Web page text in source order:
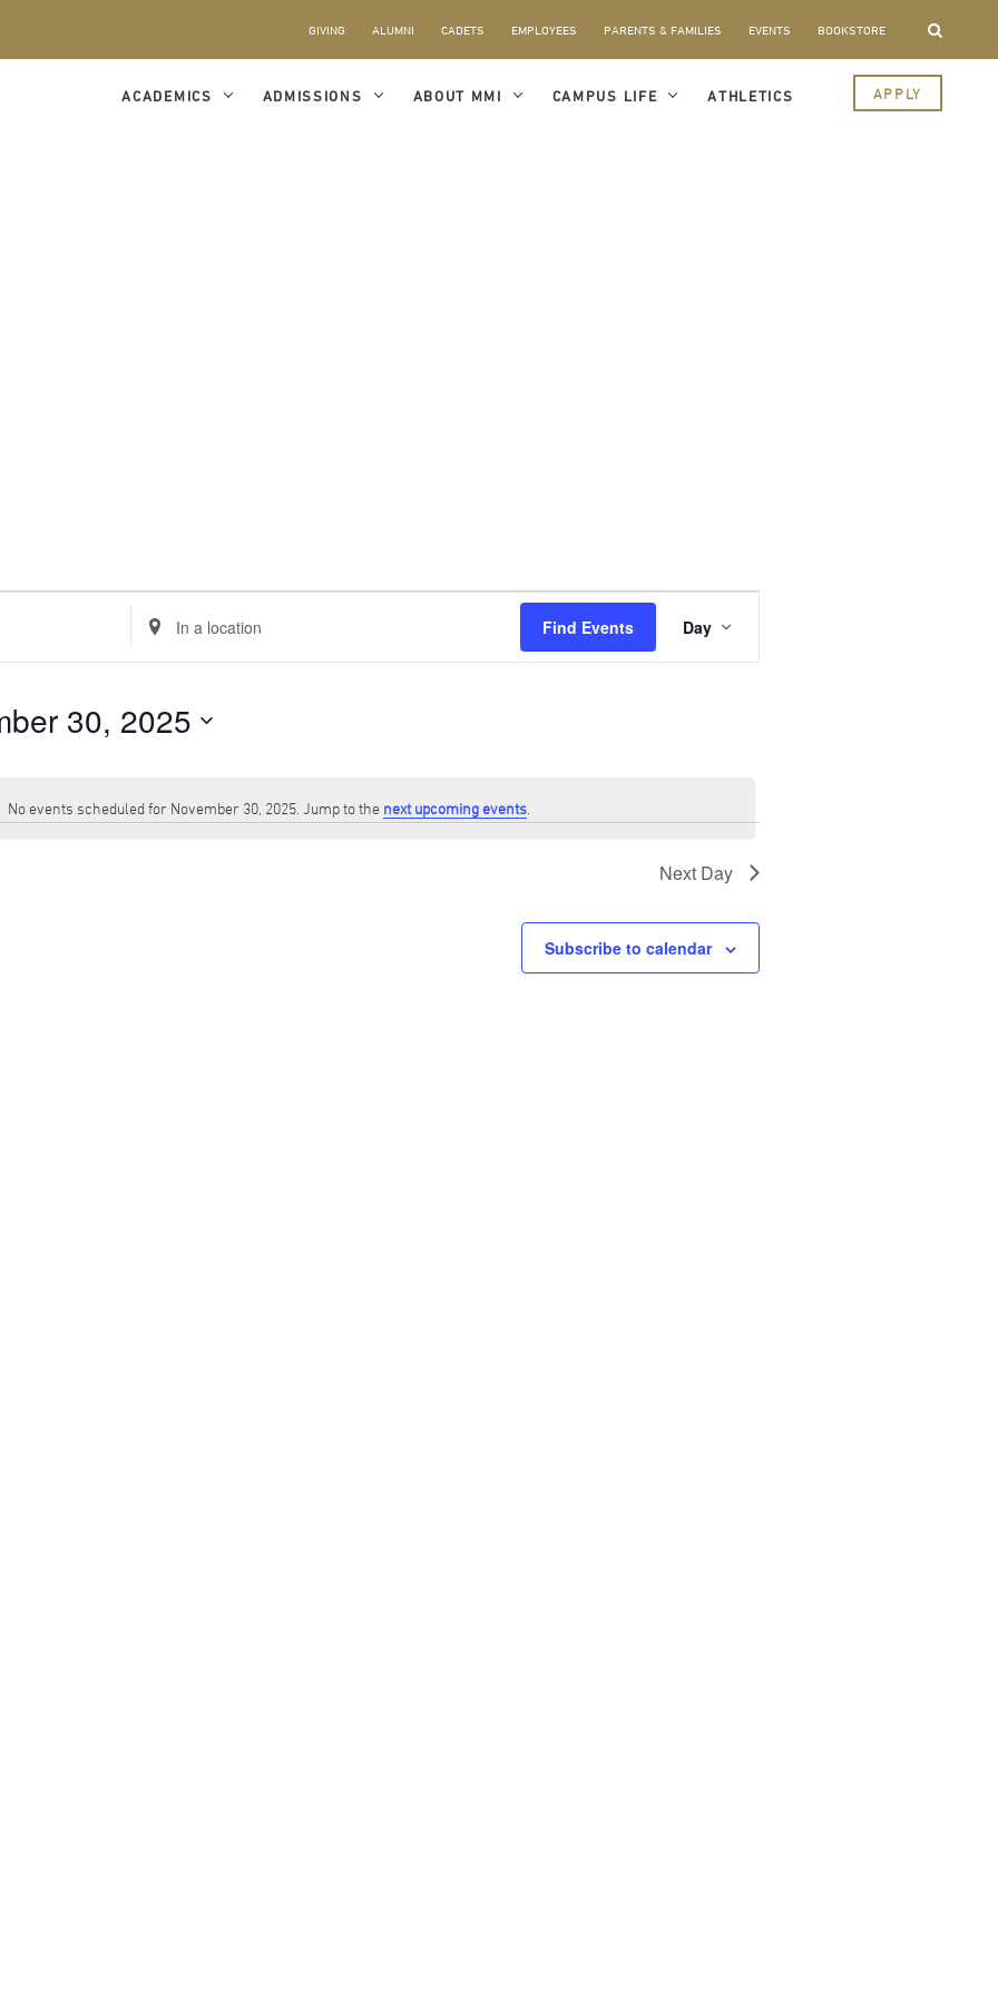
GIVING ALUMNI CADETS EMPLOYEES PARENTS & FAMILIES EVENTS BOOKSTORE
ACADEMICS ADMISSIONS ABOUT MMI CAMPUS LIFE ATHLETICS APPLY
Notice
No events scheduled for November 30, 2025. Jump to the next upcoming events.
Enter
Location.
Search
by
Location.
Find Events
Views
Day
30, 2025
Next Day
Subscribe to calendar